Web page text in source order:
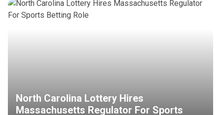
North Carolina Lottery Hires
Massachusetts Regulator For Sports